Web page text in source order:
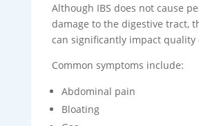
Although IBS does not cause
damage to the digestive tract,
can significantly impact quality
Common symptoms include:
Abdominal pain
Bloating